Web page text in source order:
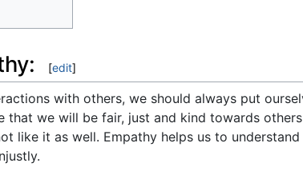
[edit]
with others, we should always put
that we will be fair, just and kind towards
like it as well. Empathy helps us to